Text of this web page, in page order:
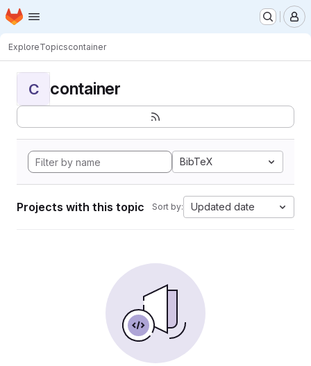
Skip to main content
Homepage
ExploreTopicscontainer
C container
BibTeX
Projects with this topic Sort by: Updated date